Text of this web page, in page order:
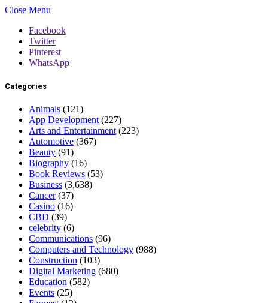
Close Menu
Facebook
Twitter
Pinterest
WhatsApp
Categories
Animals (121)
App Development (227)
Arts and Entertainment (223)
Automotive (367)
Beauty (91)
Biography (16)
Book Reviews (53)
Business (3,638)
Cancer(37)
Casino (16)
CBD (39)
celebrity (6)
Communications (96)
Computers and Technology (988)
Construction (103)
Digital Marketing (680)
Education (582)
Events (25)